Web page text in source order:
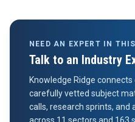
NEED AN EXPERT IN
Talk to an Industry
Knowledge Ridge
carefully vetted subject
calls, research sprints,